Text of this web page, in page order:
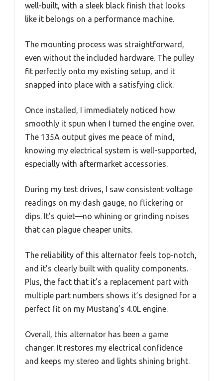
well-built, with a sleek black finish that looks
like it belongs on a performance machine.
The mounting process was straightforward,
even without the included hardware. The pulley
fit perfectly onto my existing setup, and it
snapped into place with a satisfying click.
Once installed, I immediately noticed how
smoothly it spun when I turned the engine over.
The 135A output gives me peace of mind,
knowing my electrical system is well-supported,
especially with aftermarket accessories.
During my test drives, I saw consistent voltage
readings on my dash gauge, no flickering or
dips. It’s quiet—no whining or grinding noises
that can plague cheaper units.
The reliability of this alternator feels top-notch,
and it’s clearly built with quality components.
Plus, the fact that it’s a replacement part with
multiple part numbers shows it’s designed for a
perfect fit on my Mustang’s 4.0L engine.
Overall, this alternator has been a game
changer. It restores my electrical confidence
and keeps my stereo and lights shining bright.